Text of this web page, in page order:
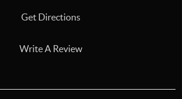
Get Directions
Write A Review